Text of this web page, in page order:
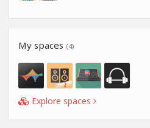
My spaces (4)
Explore spaces